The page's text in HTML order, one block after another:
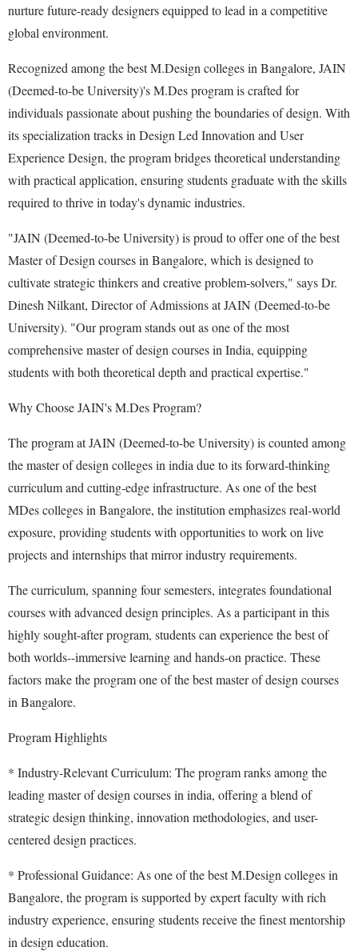
nurture future-ready designers equipped to lead in a competitive
global environment.
Recognized among the best M.Design colleges in Bangalore, JAIN
(Deemed-to-be University)'s M.Des program is crafted for
individuals passionate about pushing the boundaries of design. With
its specialization tracks in Design Led Innovation and User
Experience Design, the program bridges theoretical understanding
with practical application, ensuring students graduate with the skills
required to thrive in today's dynamic industries.
"JAIN (Deemed-to-be University) is proud to offer one of the best
Master of Design courses in Bangalore, which is designed to
cultivate strategic thinkers and creative problem-solvers," says Dr.
Dinesh Nilkant, Director of Admissions at JAIN (Deemed-to-be
University). "Our program stands out as one of the most
comprehensive master of design courses in India, equipping
students with both theoretical depth and practical expertise."
Why Choose JAIN's M.Des Program?
The program at JAIN (Deemed-to-be University) is counted among
the master of design colleges in india due to its forward-thinking
curriculum and cutting-edge infrastructure. As one of the best
MDes colleges in Bangalore, the institution emphasizes real-world
exposure, providing students with opportunities to work on live
projects and internships that mirror industry requirements.
The curriculum, spanning four semesters, integrates foundational
courses with advanced design principles. As a participant in this
highly sought-after program, students can experience the best of
both worlds--immersive learning and hands-on practice. These
factors make the program one of the best master of design courses
in Bangalore.
Program Highlights
* Industry-Relevant Curriculum: The program ranks among the
leading master of design courses in india, offering a blend of
strategic design thinking, innovation methodologies, and user-
centered design practices.
* Professional Guidance: As one of the best M.Design colleges in
Bangalore, the program is supported by expert faculty with rich
industry experience, ensuring students receive the finest mentorship
in design education.